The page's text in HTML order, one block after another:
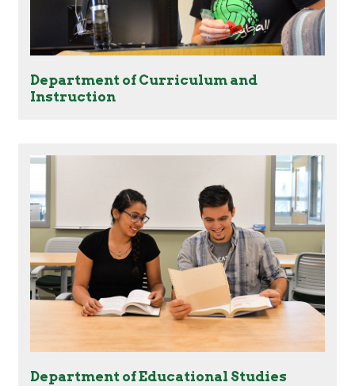
Department of Curriculum and
Instruction
Department of Educational Studies